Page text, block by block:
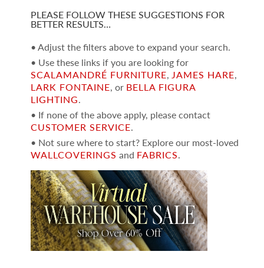
PLEASE FOLLOW THESE SUGGESTIONS FOR
BETTER RESULTS…
• Adjust the filters above to expand your search.
• Use these links if you are looking for
SCALAMANDRÉ FURNITURE, JAMES HARE,
LARK FONTAINE, or BELLA FIGURA
LIGHTING.
• If none of the above apply, please contact
CUSTOMER SERVICE.
• Not sure where to start? Explore our most-loved
WALLCOVERINGS and FABRICS.